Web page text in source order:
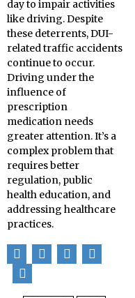
day to impair activities
like driving. Despite
these deterrents, DUI-
related traffic accidents
continue to occur.
Driving under the
influence of
prescription
medication needs
greater attention. It’s a
complex problem that
requires better
regulation, public
health education, and
addressing healthcare
practices.